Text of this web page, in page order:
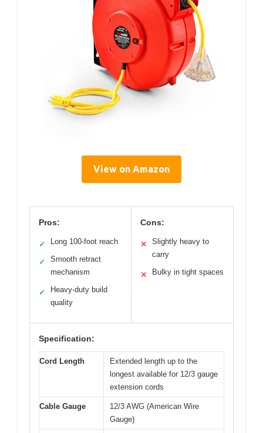
View on Amazon
Pros:
✓ Long 100-foot reach
✓
Smooth retract
mechanism
✓
Heavy-duty build
quality
Cons:
✕
Slightly heavy to
carry
✕ Bulky in tight spaces
Specification:
Cord Length
Extended length up to the
longest available for 12/3 gauge
extension cords
Cable Gauge
12/3 AWG (American Wire
Gauge)